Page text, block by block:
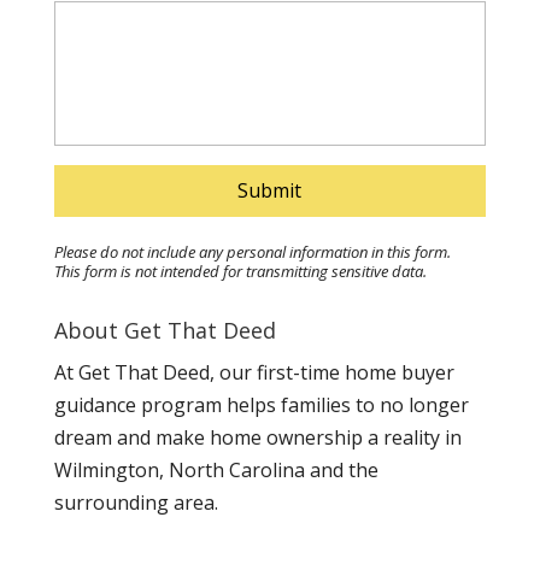
Please do not include any personal information in this form.
This formis not intended for transmittingsensitive data.
About Get That Deed
At Get That Deed, our first-time home buyer
guidance program helps families to no longer
dream and make home ownership a reality in
Wilmington, North Carolina and the
surrounding area.